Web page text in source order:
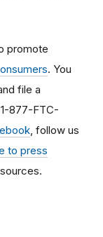
promote
. You
file a
877-FTC-
, follow us
to press